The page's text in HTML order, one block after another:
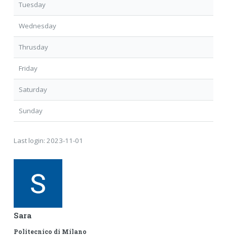
Tuesday
Wednesday
Thrusday
Friday
Saturday
Sunday
Last login: 2023-11-01
Sara
Politecnico di Milano